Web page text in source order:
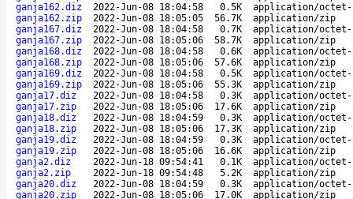
ganja162.diz
2022-Jun-08 18:04:58 0.5K
application/octet-
ganja162.zip
2022-Jun-08 18:05:05 56.7K
application/zip
ganja167.diz
2022-Jun-08 18:04:58 0.7K
application/octet-
ganja167.zip
2022-Jun-08 18:05:06 58.7K
application/zip
ganja168.diz
2022-Jun-08 18:04:58 0.6K
application/octet-
ganja168.zip
2022-Jun-08 18:05:06 57.6K
application/zip
ganja169.diz
2022-Jun-08 18:04:58 0.5K
application/octet-
ganja169.zip
2022-Jun-08 18:05:06 55.3K
application/zip
ganja17.diz
2022-Jun-08 18:04:58 0.3K
application/octet-
ganja17.zip
2022-Jun-08 18:05:06 17.6K
application/zip
ganja18.diz
2022-Jun-08 18:04:59 0.3K
application/octet-
ganja18.zip
2022-Jun-08 18:05:06 17.3K
application/zip
ganja19.diz
2022-Jun-08 18:04:59 0.3K
application/octet-
ganja19.zip
2022-Jun-08 18:05:06 16.6K
application/zip
ganja2.diz
2022-Jun-18 09:54:41 0.1K
application/octet-
ganja2.zip
2022-Jun-18 09:54:48 5.2K
application/zip
ganja20.diz
2022-Jun-08 18:04:59 0.3K
application/octet-
ganja20.zip
2022-Jun-08 18:05:06 17.0K
application/zip